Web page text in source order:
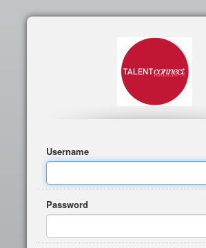
Username
Password